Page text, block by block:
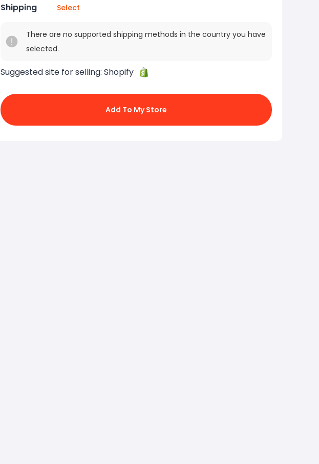
Shipping Select
There are no supported shipping methods in the country you have
selected.
Suggested site for selling: Shopify
Add To My Store